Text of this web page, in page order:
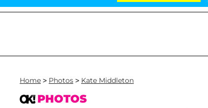
Home > Photos > Kate Middleton
PHOTOS